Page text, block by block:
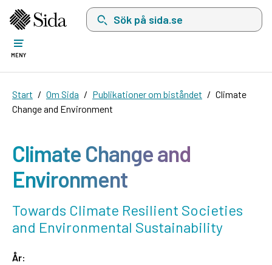
Sök på sida.se, sökförslag kommer att visas
MENY
Start Om Sida Publikationer om biståndet
Climate
Change and Environment
Climate Change and
Environment
Towards Climate Resilient Societies
and Environmental Sustainability
År: